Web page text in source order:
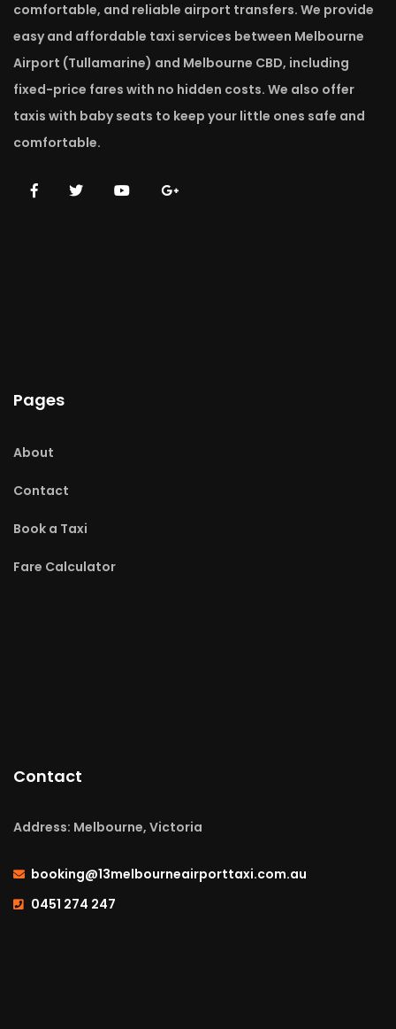
comfortable, and reliable airport transfers. We provide
easy and affordable taxi services between Melbourne
Airport (Tullamarine) and Melbourne CBD, including
fixed-price fares with no hidden costs. We also offer
taxis with baby seats to keep your little ones safe and
comfortable.
Pages
About
Contact
Book a Taxi
Fare Calculator
Contact
Address: Melbourne, Victoria
booking@13melbourneairporttaxi.com.au
0451 274 247